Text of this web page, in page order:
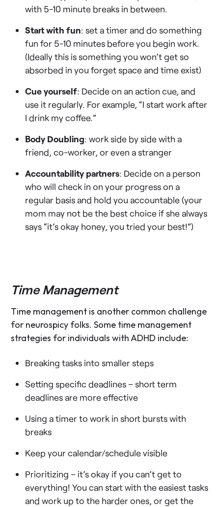
with 5-10 minute breaks in between.
Start with fun: set a timer and do something
fun for 5-10 minutes before you begin work.
(Ideally this is something you won’t get so
absorbed in you forget space and time exist)
Cue yourself: Decide on an action cue, and
use it regularly. For example, “I start work after
I drink my coffee.”
Body Doubling: work side by side with a
friend, co-worker, or even a stranger
Accountability partners: Decide on a person
who will check in on your progress on a
regular basis and hold you accountable (your
mom may not be the best choice if she always
says “it’s okay honey, you tried your best!”)
Time Management
Time management is another common challenge
for neurospicy folks. Some time management
strategies for individuals with ADHD include:
Breaking tasks into smaller steps
Setting specific deadlines – short term
deadlines are more effective
Using a timer to work in short bursts with
breaks
Keep your calendar/schedule visible
Prioritizing – it’s okay if you can’t get to
everything! You can start with the easiest tasks
and work up to the harder ones, or get the